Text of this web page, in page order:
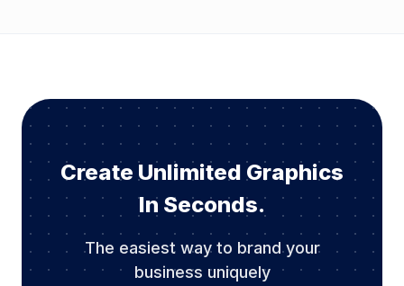
Create Unlimited Graphics
In Seconds.
The easiest way to brand your
business uniquely